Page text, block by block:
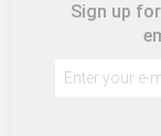
Sign up